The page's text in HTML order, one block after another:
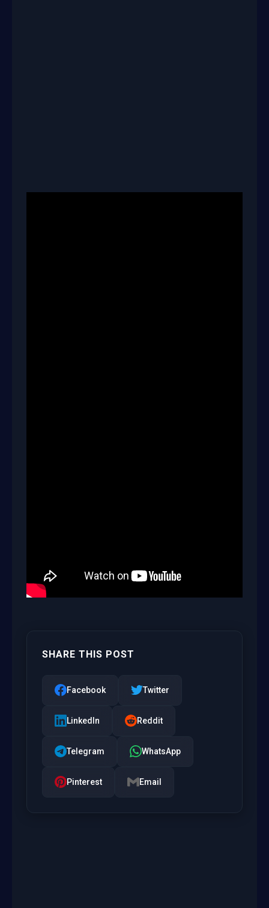
SHARE THIS POST
Facebook Twitter
LinkedIn Reddit
Telegram WhatsApp
Pinterest Email